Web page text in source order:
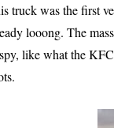
truck was the first
looong. The
like what the